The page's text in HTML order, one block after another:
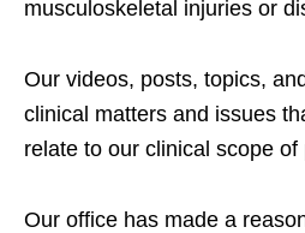
musculoskeletal injuries or
Our videos, posts, topics,
clinical matters and issues
relate to our clinical scope of
Our office has made a